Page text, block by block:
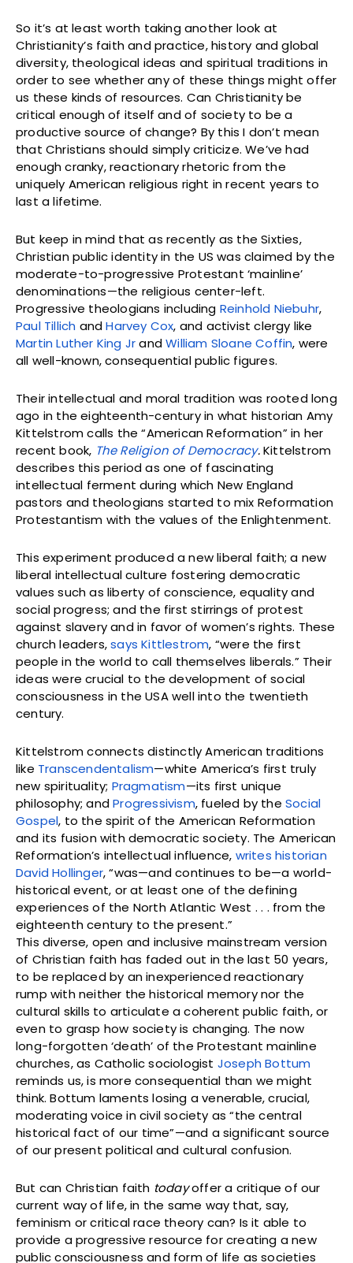
So it’s at least worth taking another look at
Christianity’s faith and practice, history and global
diversity, theological ideas and spiritual traditions in
order to see whether any of these things might offer
us these kinds of resources. Can Christianity be
critical enough of itself and of society to be a
productive source of change? By this I don’t mean
that Christians should simply criticize. We’ve had
enough cranky, reactionary rhetoric from the
uniquely American religious right in recent years to
last a lifetime.
But keep in mind that as recently as the Sixties,
Christian public identity in the US was claimed by the
moderate-to-progressive Protestant ‘mainline’
denominations—the religious center-left.
Progressive theologians including Reinhold Niebuhr,
Paul Tillich andHarvey Cox, and activist clergy like
Martin Luther King JrandWilliam Sloane Coffin, were
all well-known, consequential public figures.
Their intellectual and moral tradition was rooted long
ago in the eighteenth-century in what historian Amy
Kittelstrom calls the “American Reformation” in her
recent book, The Religion of Democracy.Kittelstrom
describes this period as one of fascinating
intellectual ferment during which New England
pastors and theologians started to mix Reformation
Protestantism with the values of the Enlightenment.
This experiment produced a new liberal faith; a new
liberal intellectual culture fostering democratic
values such as liberty of conscience, equality and
social progress; and the first stirrings of protest
against slavery and in favor of women’s rights. These
church leaders,says Kittlestrom, “were the first
people in the world to call themselves liberals.” Their
ideas were crucial to the development of social
consciousness in the USA well into the twentieth
century.
Kittelstrom connects distinctly American traditions
like Transcendentalism—white America’s first truly
new spirituality; Pragmatism—its first unique
philosophy; andProgressivism, fueled by theSocial
Gospel, to the spirit of the American Reformation
and its fusion with democratic society. The American
Reformation’s intellectual influence, writes historian
David Hollinger, “was—and continues to be—a world-
historical event, or at least one of the defining
experiences of the North Atlantic West . . . from the
eighteenth century to the present.”
This diverse, open and inclusive mainstream version
of Christian faith has faded out in the last 50 years,
to be replaced by an inexperienced reactionary
rump with neither the historical memory nor the
cultural skills to articulate a coherent public faith, or
even to grasp how society is changing. The now
long-forgotten ‘death’ of the Protestant mainline
churches, as Catholic sociologist Joseph Bottum
reminds us, is more consequential than we might
think. Bottum laments losing a venerable, crucial,
moderating voice in civil society as “the central
historical fact of our time”—and a significant source
of our present political and cultural confusion.
But can Christian faith todayoffer a critique of our
current way of life, in the same way that, say,
feminism or critical race theory can? Is it able to
provide a progressive resource for creating a new
public consciousness and form of life as societies